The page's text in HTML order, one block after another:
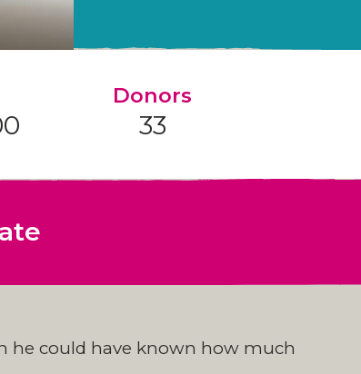
Donors
33
he could have known how much